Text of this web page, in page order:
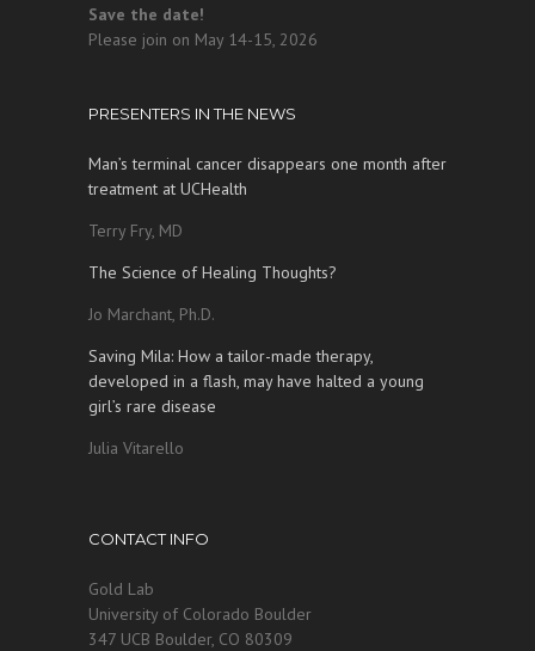
Save the date!
Please join on May 14-15, 2026
PRESENTERS IN THE NEWS
Man’s terminal cancer disappears one month after
treatment at UCHealth
Terry Fry, MD
The Science of Healing Thoughts?
Jo Marchant, Ph.D.
Saving Mila: How a tailor-made therapy,
developed in a flash, may have halted a young
girl’s rare disease
Julia Vitarello
CONTACT INFO
Gold Lab
University of Colorado Boulder
347 UCB Boulder, CO 80309